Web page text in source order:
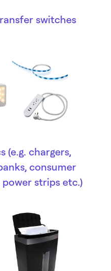
switches
(e.g. chargers,
consumer
strips etc.)